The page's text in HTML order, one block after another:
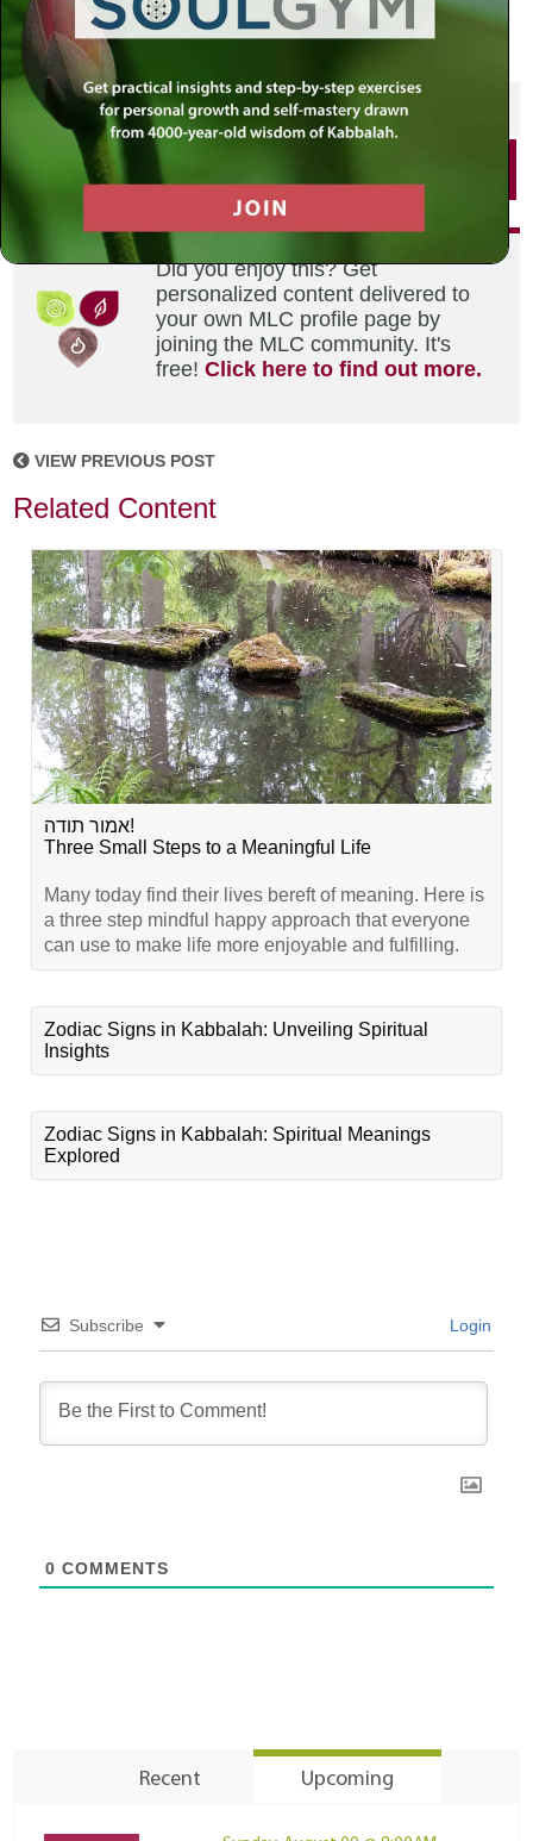
SHARE THIS POST
Did you enjoy this? Get
personalized content delivered to
your own MLC profile page by
joining the MLC community. It's
free!Click here to find out more.
VIEW PREVIOUS POST
Related Content
אמור תודה!
Three Small Steps to a Meaningful Life
Many today find their lives bereft of meaning. Here is
a three step mindful happy approach that everyone
can use to make life more enjoyable and fulfilling.
Zodiac Signs in Kabbalah: Unveiling Spiritual
Insights
Zodiac Signs in Kabbalah: Spiritual Meanings
Explored
Subscribe Login
0 COMMENTS
Recent Upcoming